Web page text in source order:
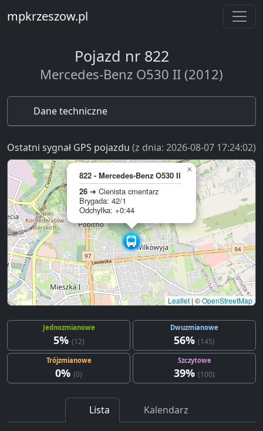
mpkrzeszow.pl
Pojazd nr 822
Mercedes-Benz O530 II (2012)
Dane techniczne
Ostatni sygnał GPS pojazdu (z dnia: 2026-08-07 17:24:02)
822 - Mercedes-Benz O530 II
26 ➔ Cienista cmentarz
Brygada: 42/1
Odchyłka: +0:44
×
Leaflet | ©OpenStreetMap
Jednozmianowe
5% (12)
Dwuzmianowe
56% (145)
Trójzmianowe
0% (0)
Szczytowe
39% (100)
Lista Kalendarz